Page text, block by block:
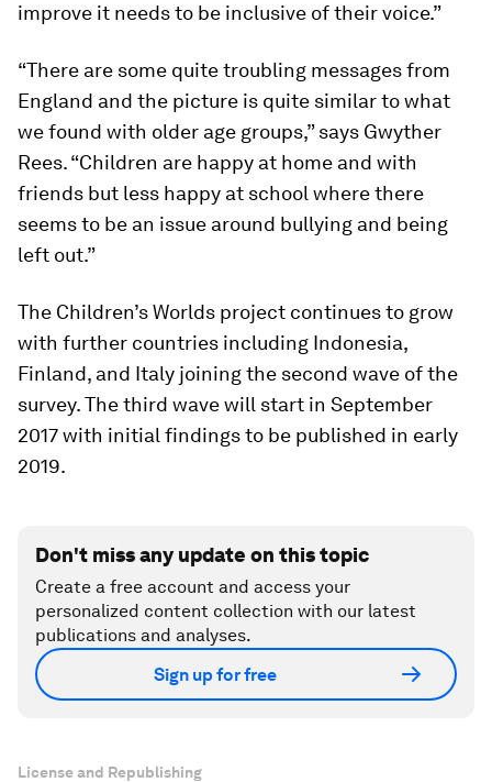
improve it needs to be inclusive of their voice.”
“There are some quite troubling messages from
England and the picture is quite similar to what
we found with older age groups,” says Gwyther
Rees. “Children are happy at home and with
friends but less happy at school where there
seems to be an issue around bullying and being
left out.”
The Children’s Worlds project continues to grow
with further countries including Indonesia,
Finland, and Italy joining the second wave of the
survey. The third wave will start in September
2017 with initial findings to be published in early
2019.
Don't miss any update on this topic
Create a free account and access your
personalized content collection with our latest
publications and analyses.
Sign up for free
License and Republishing